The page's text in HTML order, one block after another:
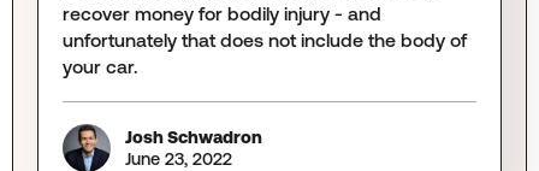
recover money for bodily injury - and
unfortunately that does not include the body of
your car.
Josh Schwadron
June 23, 2022